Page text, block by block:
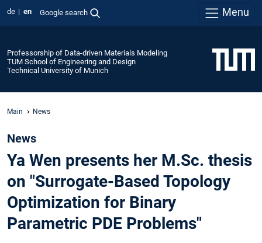
de en Google search Menu
Professorship of Data-driven Materials Modeling
TUM School of Engineering and Design
Technical University of Munich
Main News
News
Ya Wen presents her M.Sc. thesis
on "Surrogate-Based Topology
Optimization for Binary
Parametric PDE Problems"